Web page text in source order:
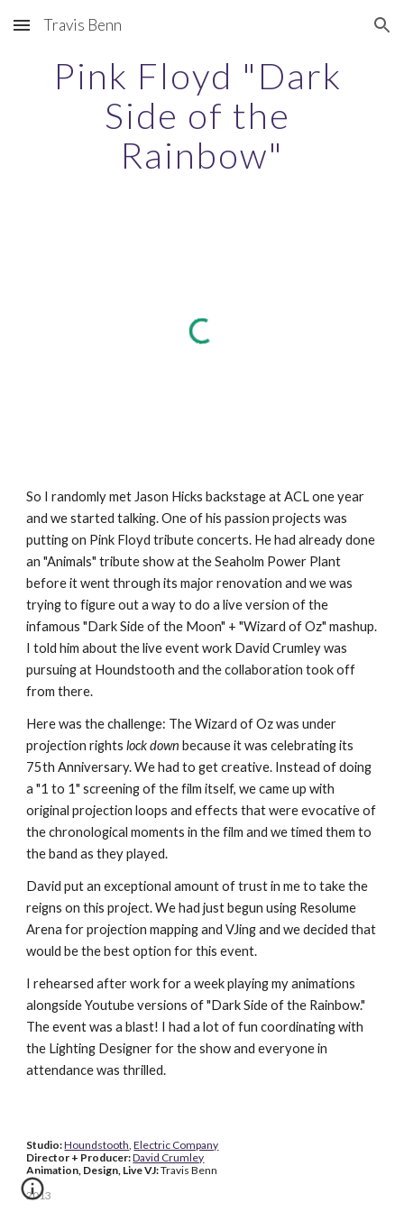
Skip to main content Skip to navigation
Travis Benn
Pink Floyd "Dark
Side of the
Rainbow"
So I randomly met Jason Hicks backstage at ACL one year
and we started talking. One of his passion projects was
putting on Pink Floyd tribute concerts. He had already done
an "Animals" tribute show at the Seaholm Power Plant
before it went through its major renovation and we was
trying to figure out a way to do a live version of the
infamous "Dark Side of the Moon" + "Wizard of Oz" mashup.
I told him about the live event work David Crumley was
pursuing at Houndstooth and the collaboration took off
from there.
Here was the challenge: The Wizard of Oz was under
projection rights lock down because it was celebrating its
75th Anniversary. We had to get creative. Instead of doing
a "1 to 1" screening of the film itself, we came up with
original projection loops and effects that were evocative of
the chronological moments in the film and we timed them to
the band as they played.
David put an exceptional amount of trust in me to take the
reigns on this project. We had just begun using Resolume
Arena for projection mapping and VJing and we decided that
would be the best option for this event.
I rehearsed after work for a week playing my animations
alongside Youtube versions of "Dark Side of the Rainbow."
The event was a blast! I had a lot of fun coordinating with
the Lighting Designer for the show and everyone in
attendance was thrilled.
Studio: Houndstooth, Electric Company
Director + Producer: David Crumley
Animation, Design, Live VJ: Travis Benn
2013